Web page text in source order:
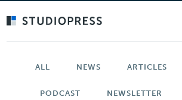
ALL NEWS ARTICLES
PODCAST NEWSLETTER